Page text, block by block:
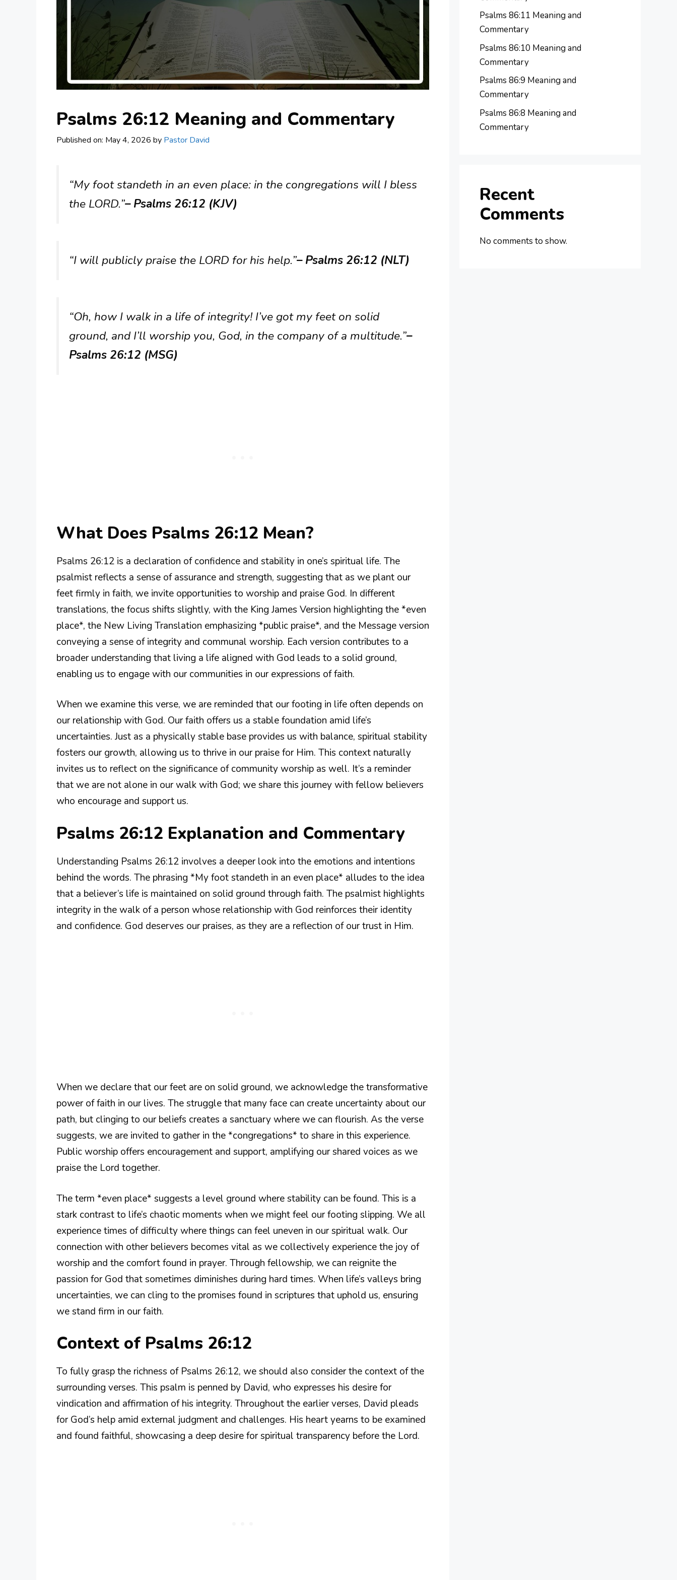
Psalms 26:12 Meaning and Commentary
Published on: May 4, 2026 by Pastor David
“My foot standeth in an even place: in the congregations will I bless
the LORD.”– Psalms 26:12 (KJV)
“I will publicly praise the LORD for his help.”– Psalms 26:12 (NLT)
“Oh, how I walk in a life of integrity! I’ve got my feet on solid
ground, and I’ll worship you, God, in the company of a multitude.”–
Psalms 26:12 (MSG)
What Does Psalms 26:12 Mean?
Psalms 26:12 is a declaration of confidence and stability in one’s spiritual life. The
psalmist reflects a sense of assurance and strength, suggesting that as we plant our
feet firmly in faith, we invite opportunities to worship and praise God. In different
translations, the focus shifts slightly, with the King James Version highlighting the *even
place*, the New Living Translation emphasizing *public praise*, and the Message version
conveying a sense of integrity and communal worship. Each version contributes to a
broader understanding that living a life aligned with God leads to a solid ground,
enabling us to engage with our communities in our expressions of faith.
When we examine this verse, we are reminded that our footing in life often depends on
our relationship with God. Our faith offers us a stable foundation amid life’s
uncertainties. Just as a physically stable base provides us with balance, spiritual stability
fosters our growth, allowing us to thrive in our praise for Him. This context naturally
invites us to reflect on the significance of community worship as well. It’s a reminder
that we are not alone in our walk with God; we share this journey with fellow believers
who encourage and support us.
Psalms 26:12 Explanation and Commentary
Understanding Psalms 26:12 involves a deeper look into the emotions and intentions
behind the words. The phrasing *My foot standeth in an even place* alludes to the idea
that a believer’s life is maintained on solid ground through faith. The psalmist highlights
integrity in the walk of a person whose relationship with God reinforces their identity
and confidence. God deserves our praises, as they are a reflection of our trust in Him.
When we declare that our feet are on solid ground, we acknowledge the transformative
power of faith in our lives. The struggle that many face can create uncertainty about our
path, but clinging to our beliefs creates a sanctuary where we can flourish. As the verse
suggests, we are invited to gather in the *congregations* to share in this experience.
Public worship offers encouragement and support, amplifying our shared voices as we
praise the Lord together.
The term *even place* suggests a level ground where stability can be found. This is a
stark contrast to life’s chaotic moments when we might feel our footing slipping. We all
experience times of difficulty where things can feel uneven in our spiritual walk. Our
connection with other believers becomes vital as we collectively experience the joy of
worship and the comfort found in prayer. Through fellowship, we can reignite the
passion for God that sometimes diminishes during hard times. When life’s valleys bring
uncertainties, we can cling to the promises found in scriptures that uphold us, ensuring
we stand firm in our faith.
Context of Psalms 26:12
To fully grasp the richness of Psalms 26:12, we should also consider the context of the
surrounding verses. This psalm is penned by David, who expresses his desire for
vindication and affirmation of his integrity. Throughout the earlier verses, David pleads
for God’s help amid external judgment and challenges. His heart yearns to be examined
and found faithful, showcasing a deep desire for spiritual transparency before the Lord.
Psalms 86:11 Meaning and
Commentary
Psalms 86:10 Meaning and
Commentary
Psalms 86:9 Meaning and
Commentary
Psalms 86:8 Meaning and
Commentary
Recent
Comments
No comments to show.